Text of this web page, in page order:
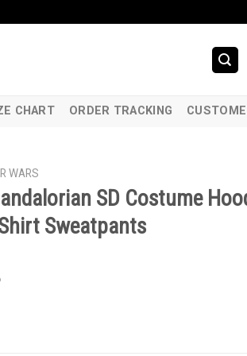
CHART ORDER TRACKING
WARS
SD Costume
Sweatpants